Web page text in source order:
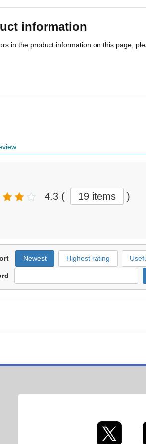
information
in the product information on this page,
4.3 ( 19 items )
Newest Highest rating